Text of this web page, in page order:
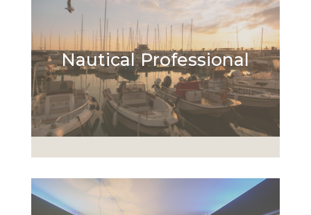
Nautical Professional